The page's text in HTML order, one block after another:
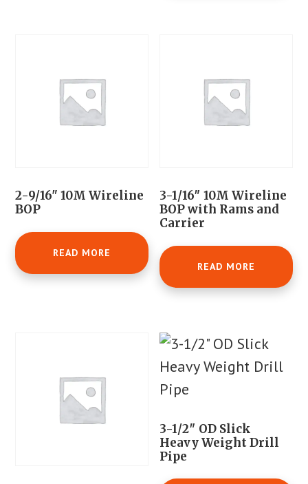
2-9/16" 10M Wireline
BOP
READ MORE
3-1/16″ 10M Wireline
BOP with Rams and
Carrier
READ MORE
3-1/2″ OD Slick
Heavy Weight Drill
Pipe